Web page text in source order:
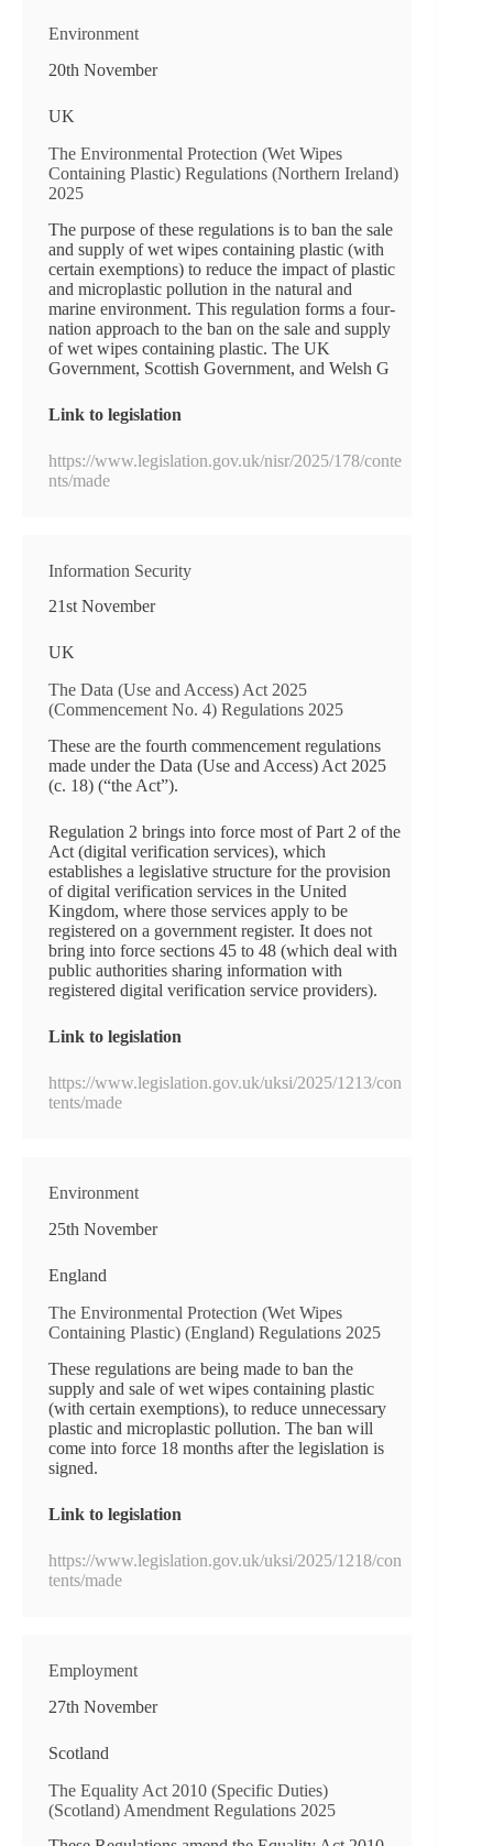
Environment
20th November
UK
The Environmental Protection (Wet Wipes
Containing Plastic) Regulations (Northern Ireland)
2025
The purpose of these regulations is to ban the sale
and supply of wet wipes containing plastic (with
certain exemptions) to reduce the impact of plastic
and microplastic pollution in the natural and
marine environment. This regulation forms a four-
nation approach to the ban on the sale and supply
of wet wipes containing plastic. The UK
Government, Scottish Government, and Welsh G
Link to legislation
https://www.legislation.gov.uk/nisr/2025/178/conte
nts/made
Information Security
21st November
UK
The Data (Use and Access) Act 2025
(Commencement No. 4) Regulations 2025
These are the fourth commencement regulations
made under the Data (Use and Access) Act 2025
(c. 18) (“the Act”).
Regulation 2 brings into force most of Part 2 of the
Act (digital verification services), which
establishes a legislative structure for the provision
of digital verification services in the United
Kingdom, where those services apply to be
registered on a government register. It does not
bring into force sections 45 to 48 (which deal with
public authorities sharing information with
registered digital verification service providers).
Link to legislation
https://www.legislation.gov.uk/uksi/2025/1213/con
tents/made
Environment
25th November
England
The Environmental Protection (Wet Wipes
Containing Plastic) (England) Regulations 2025
These regulations are being made to ban the
supply and sale of wet wipes containing plastic
(with certain exemptions), to reduce unnecessary
plastic and microplastic pollution. The ban will
come into force 18 months after the legislation is
signed.
Link to legislation
https://www.legislation.gov.uk/uksi/2025/1218/con
tents/made
Employment
27th November
Scotland
The Equality Act 2010 (Specific Duties)
(Scotland) Amendment Regulations 2025